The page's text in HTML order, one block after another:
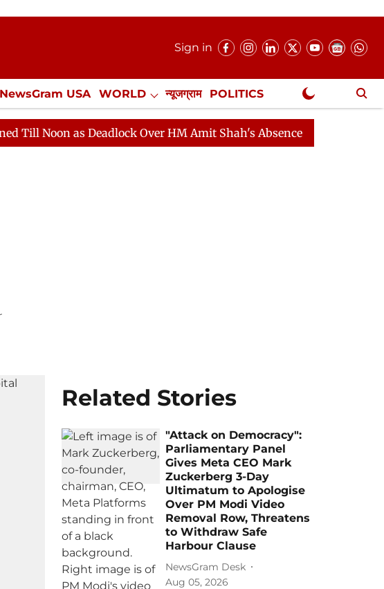
Sign in
NewsGram USA WORLD न्यूजग्राम POLITICS
Misc. NewsGram Exclusive
Deadlock Over HM Amit Shah's Absence Continues
Related Stories
"Attack on Democracy":
Parliamentary Panel
Gives Meta CEO Mark
Zuckerberg 3-Day
Ultimatum to Apologise
Over PM Modi Video
Removal Row, Threatens
to Withdraw Safe
Harbour Clause
NewsGram Desk
Aug 05, 2026